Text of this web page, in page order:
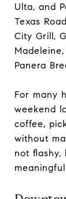
Ulta, and
Texas
City Grill,
Panera
For many
weekend
coffee,
without
not